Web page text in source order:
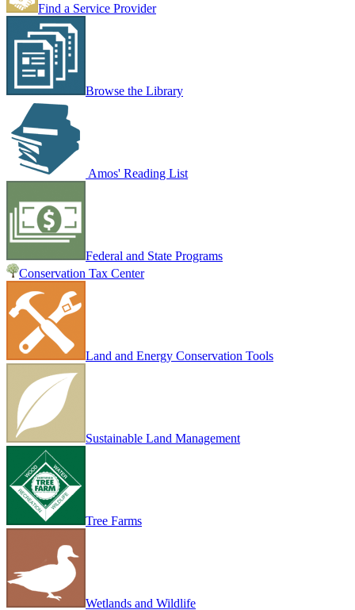
Find a Service Provider
Browse the Library
Amos' Reading List
Federal and State Programs
Conservation Tax Center
Land and Energy Conservation Tools
Sustainable Land Management
Tree Farms
Wetlands and Wildlife